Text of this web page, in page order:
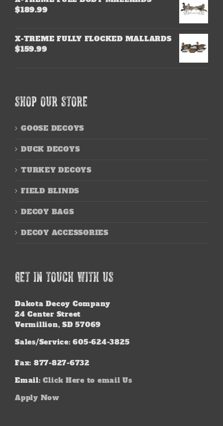
$189.99
X-TREME FULLY FLOCKED MALLARDS
$159.99
SHOP OUR STORE
GOOSE DECOYS
DUCK DECOYS
TURKEY DECOYS
FIELD BLINDS
DECOY BAGS
DECOY ACCESSORIES
GET IN TOUCH WITH US
Dakota Decoy Company
24 Center Street
Vermillion, SD 57069
Sales/Service: 605-624-3825
Fax: 877-827-6732
Email: Click Here to email Us
Apply Now